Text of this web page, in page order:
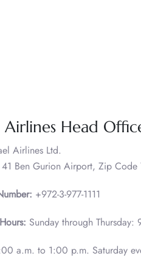
Airlines Head
Airlines Ltd.
Ben Gurion Airport, Zip Code
+972-3-977-1111
Sunday through
a.m. to 1:00 p.m. Saturday